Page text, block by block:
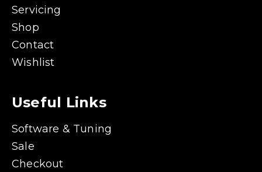
Servicing
Shop
Contact
Wishlist
Useful Links
Software & Tuning
Sale
Checkout